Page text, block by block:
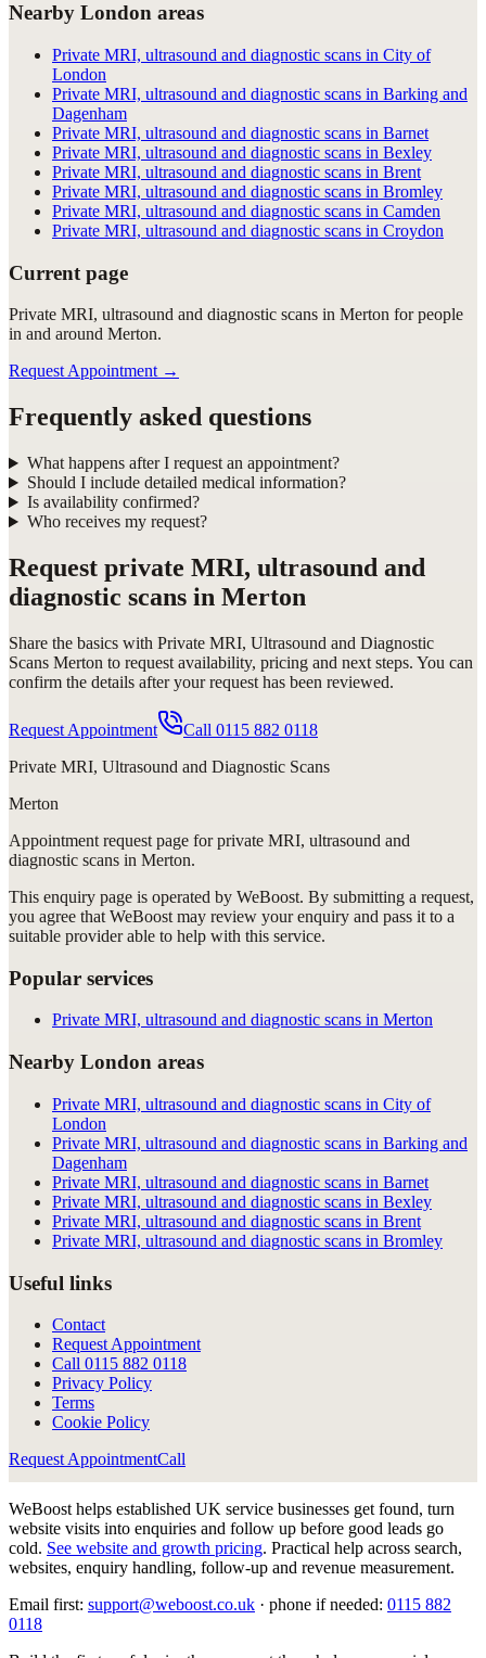
Nearby London areas
Private MRI, ultrasound and diagnostic scans in City of
London
Private MRI, ultrasound and diagnostic scans in Barking and
Dagenham
Private MRI, ultrasound and diagnostic scans in Barnet
Private MRI, ultrasound and diagnostic scans in Bexley
Private MRI, ultrasound and diagnostic scans in Brent
Private MRI, ultrasound and diagnostic scans in Bromley
Private MRI, ultrasound and diagnostic scans in Camden
Private MRI, ultrasound and diagnostic scans in Croydon
Current page
Private MRI, ultrasound and diagnostic scans in Merton for people
in and around Merton.
Request Appointment →
Frequently asked questions
What happens after I request an appointment?
Should I include detailed medical information?
Is availability confirmed?
Who receives my request?
Request private MRI, ultrasound and
diagnostic scans in Merton
Share the basics with Private MRI, Ultrasound and Diagnostic
Scans Merton to request availability, pricing and next steps. You can
confirm the details after your request has been reviewed.
Request Appointment Call 0115 882 0118
Private MRI, Ultrasound and Diagnostic Scans
Merton
Appointment request page forprivate MRI, ultrasound and
diagnostic scans in Merton.
This enquiry page is operated by WeBoost. By submitting a request,
you agree that WeBoost may review your enquiry and pass it to a
suitable provider able to help with this service.
Popular services
Private MRI, ultrasound and diagnostic scans in Merton
Nearby London areas
Private MRI, ultrasound and diagnostic scans in City of
London
Private MRI, ultrasound and diagnostic scans in Barking and
Dagenham
Private MRI, ultrasound and diagnostic scans in Barnet
Private MRI, ultrasound and diagnostic scans in Bexley
Private MRI, ultrasound and diagnostic scans in Brent
Private MRI, ultrasound and diagnostic scans in Bromley
Useful links
Contact
Request Appointment
Call 0115 882 0118
Privacy Policy
Terms
Cookie Policy
Request AppointmentCall
WeBoost helps established UK service businesses get found, turn
website visits into enquiries and follow up before good leads go
cold. See website and growth pricing. Practical help across search,
websites, enquiry handling, follow-up and revenue measurement.
Email first: support@weboost.co.uk · phone if needed: 0115 882
0118